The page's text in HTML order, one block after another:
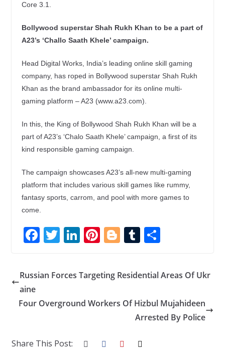
Core 3.1.
Bollywood superstar Shah Rukh Khan to be a part of
A23’s ‘Challo Saath Khele’ campaign.
Head Digital Works, India’s leading online skill gaming
company, has roped in Bollywood superstar Shah Rukh
Khan as the brand ambassador for its online multi-
gaming platform – A23 (www.a23.com).
In this, the King of Bollywood Shah Rukh Khan will be a
part of A23’s ‘Chalo Saath Khele’ campaign, a first of its
kind responsible gaming campaign.
The campaign showcases A23’s all-new multi-gaming
platform that includes various skill games like rummy,
fantasy sports, carrom, and pool with more games to
come.
F
e
b
o
T
er
Li
k
e
dI
Pi
er
e
st
Bl
g
g
er
T
m
bl
r
S
ar
e
Russian Forces Targeting Residential Areas Of Ukr
aine
Four Overground Workers Of Hizbul Mujahideen
Arrested By Police
Share This Post: